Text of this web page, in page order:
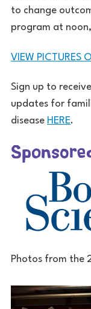
to change
program at
VIEW PICTURES
Sign up to
updates for
disease HERE.
Photos from the